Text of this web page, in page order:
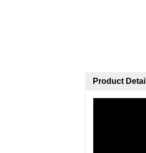
Product Detail